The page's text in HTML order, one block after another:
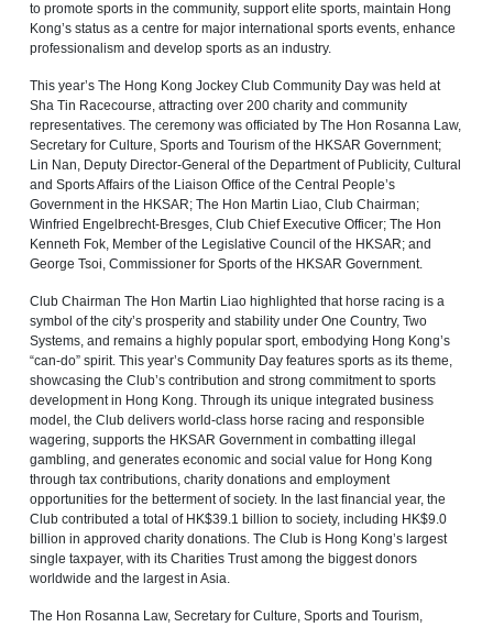
to promote sports in the community, support elite sports, maintain Hong
Kong’s status as a centre for major international sports events, enhance
professionalism and develop sports as an industry.
This year’s The Hong Kong Jockey Club Community Day was held at
Sha Tin Racecourse, attracting over 200 charity and community
representatives. The ceremony was officiated by The Hon Rosanna Law,
Secretary for Culture, Sports and Tourism of the HKSAR Government;
Lin Nan, Deputy Director-General of the Department of Publicity, Cultural
and Sports Affairs of the Liaison Office of the Central People’s
Government in the HKSAR; The Hon Martin Liao, Club Chairman;
Winfried Engelbrecht-Bresges, Club Chief Executive Officer; The Hon
Kenneth Fok, Member of the Legislative Council of the HKSAR; and
George Tsoi, Commissioner for Sports of the HKSAR Government.
Club Chairman The Hon Martin Liao highlighted that horse racing is a
symbol of the city’s prosperity and stability under One Country, Two
Systems, and remains a highly popular sport, embodying Hong Kong’s
“can‑do” spirit. This year’s Community Day features sports as its theme,
showcasing the Club’s contribution and strong commitment to sports
development in Hong Kong. Through its unique integrated business
model, the Club delivers world‑class horse racing and responsible
wagering, supports the HKSAR Government in combatting illegal
gambling, and generates economic and social value for Hong Kong
through tax contributions, charity donations and employment
opportunities for the betterment of society. In the last financial year, the
Club contributed a total of HK$39.1 billion to society, including HK$9.0
billion in approved charity donations. The Club is Hong Kong’s largest
single taxpayer, with its Charities Trust among the biggest donors
worldwide and the largest in Asia.
The Hon Rosanna Law, Secretary for Culture, Sports and Tourism,